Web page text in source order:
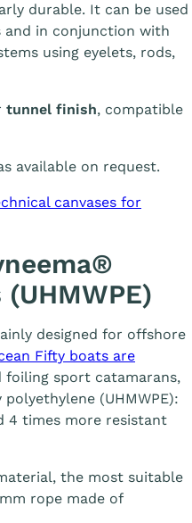
durable. It can be used
and in conjunction with
using eyelets, rods,
tunnel finish, compatible
available on request.
canvases for
designed for offshore
Fifty boats are
foiling sport catamarans,
(UHMWPE):
4 times more resistant
the most suitable
rope made of